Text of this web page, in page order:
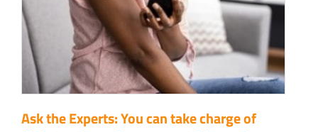
Ask the Experts: You can take charge of